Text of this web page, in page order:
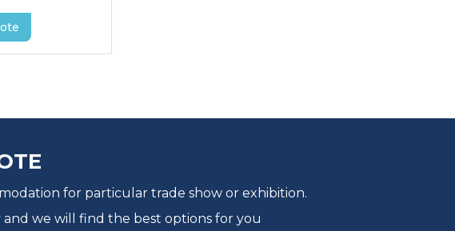
for particular trade show or exhibition.
we will find the best options for you